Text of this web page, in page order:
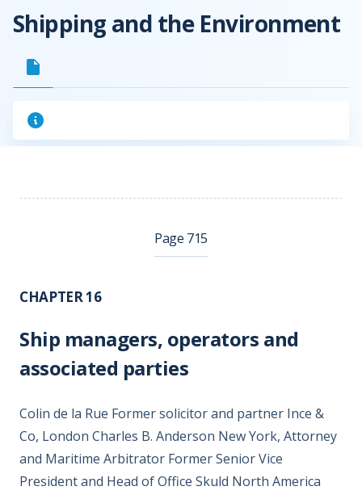
Shipping and the Environment
Page 715
CHAPTER 16
Ship managers, operators and
associated parties
Colin de la Rue Former solicitor and partner Ince &
Co, London Charles B. Anderson New York, Attorney
and Maritime Arbitrator Former Senior Vice
President and Head of Office Skuld North America